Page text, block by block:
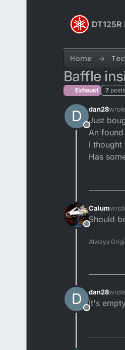
DT125R
Home
Baffle
Exhaust 7 posts
D
Offline
dan28
last
Just
An
I thought
Has
Offline
Calum
last
Should
Always
D
Offline
dan28
last
It's